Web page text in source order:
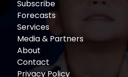
Subscribe
Forecasts
Services
Media & Partners
About
Contact
Privacy Policy